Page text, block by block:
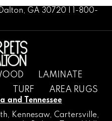
GA 30720 | 1-800-
LAMINATE
TURF AREA RUGS
and Tennessee
, Kennesaw, Cartersville,